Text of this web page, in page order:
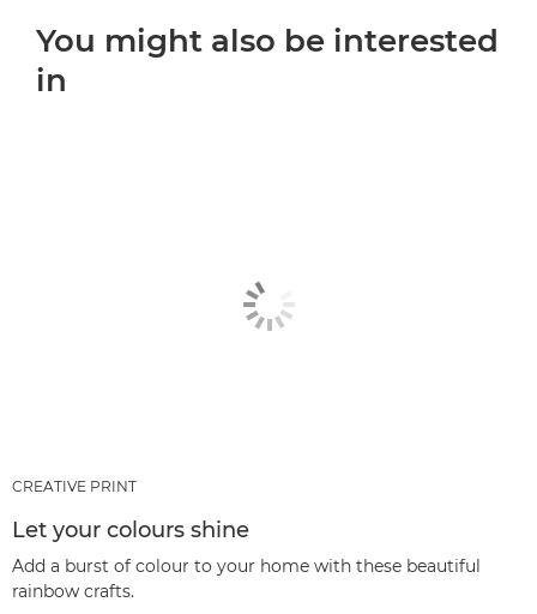
You might also be interested
in
CREATIVE PRINT
Let your colours shine
Add a burst of colour to your home with these beautiful
rainbow crafts.